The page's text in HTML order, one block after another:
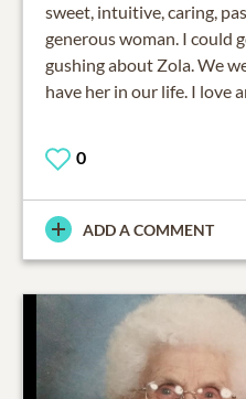
sweet, intuitive, caring,
generous woman. I could
gushing about Zola. We
have her in our life. I love
0
ADD A COMMENT